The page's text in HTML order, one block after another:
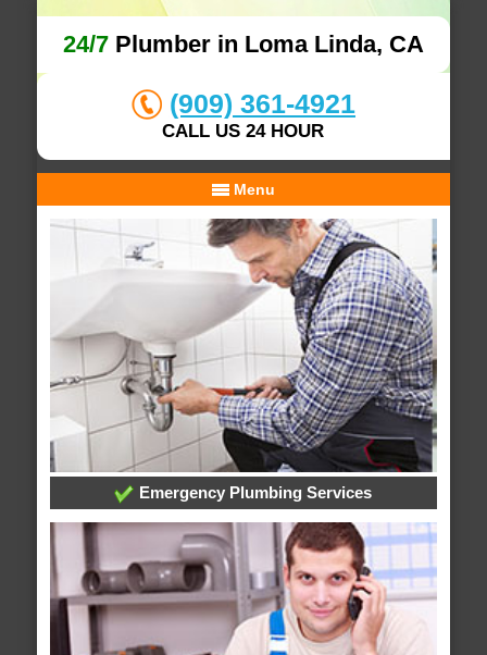
24/7Plumber in Loma Linda, CA
(909) 361-4921
CALL US 24 HOUR
Menu
Emergency Plumbing Services